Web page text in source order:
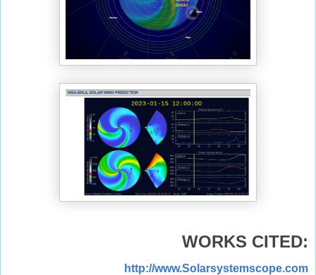
WORKS CITED:
http://www.Solarsystemscope.com